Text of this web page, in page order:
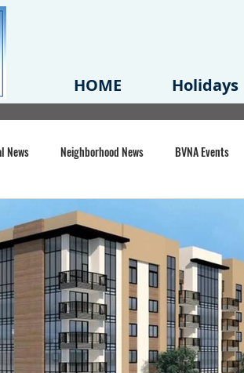
HOME Holidays
News Neighborhood News BVNA Events
Buena Vista Park
Nonprofit Midtown Redevelopment Plan
COVID-19 State of CA Event